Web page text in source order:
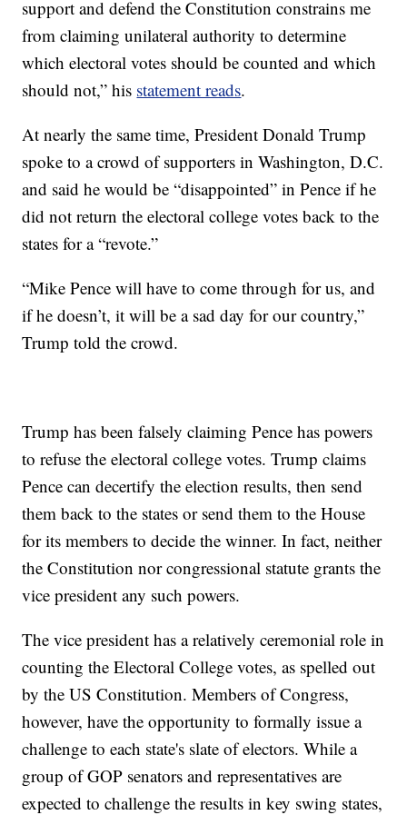
support and defend the Constitution constrains me
from claiming unilateral authority to determine
which electoral votes should be counted and which
should not,” his statement reads.
At nearly the same time, President Donald Trump
spoke to a crowd of supporters in Washington, D.C.
and said he would be “disappointed” in Pence if he
did not return the electoral college votes back to the
states for a “revote.”
“Mike Pence will have to come through for us, and
if he doesn’t, it will be a sad day for our country,”
Trump told the crowd.
Trump has been falsely claiming Pence has powers
to refuse the electoral college votes. Trump claims
Pence can decertify the election results, then send
them back to the states or send them to the House
for its members to decide the winner. In fact, neither
the Constitution nor congressional statute grants the
vice president any such powers.
The vice president has a relatively ceremonial role in
counting the Electoral College votes, as spelled out
by the US Constitution. Members of Congress,
however, have the opportunity to formally issue a
challenge to each state's slate of electors. While a
group of GOP senators and representatives are
expected to challenge the results in key swing states,